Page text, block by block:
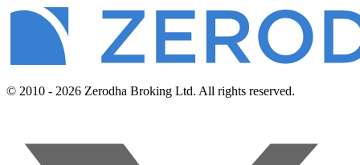
© 2010 - 2026 Zerodha Broking Ltd. All rights reserved.